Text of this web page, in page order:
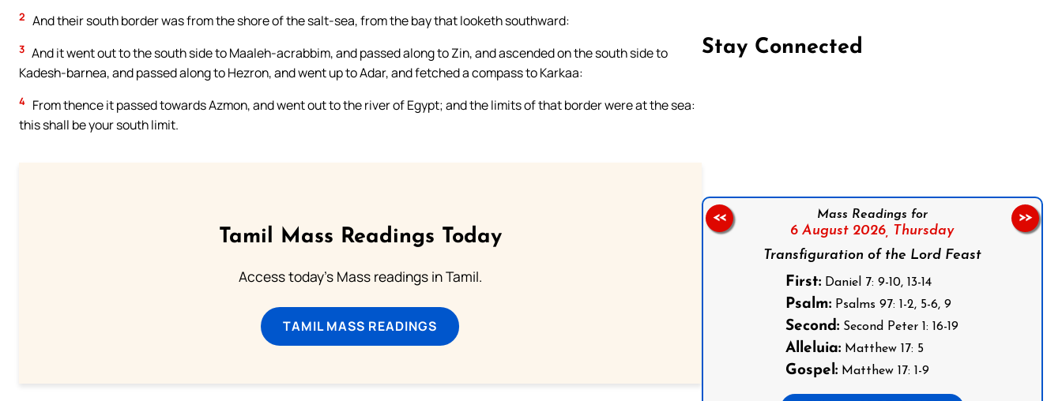
2 And their south border was from the shore of the salt-sea, from the bay that looketh southward:
3 And it went out to the south side to Maaleh-acrabbim, and passed along to Zin, and ascended on the south side to
Kadesh-barnea, and passed along to Hezron, and went up to Adar, and fetched a compass to Karkaa:
4 From thence it passed towards Azmon, and went out to the river of Egypt; and the limits of that border were at the sea:
this shall be your south limit.
Tamil Mass Readings Today
Access today's Mass readings in Tamil.
TAMIL MASS READINGS
Stay Connected
Mass Readings for
6 August 2026, Thursday
Transfiguration of the Lord Feast
First: Daniel 7: 9-10, 13-14
Psalm: Psalms 97: 1-2, 5-6, 9
Second: Second Peter 1: 16-19
Alleluia: Matthew 17: 5
Gospel: Matthew 17: 1-9
<< >>